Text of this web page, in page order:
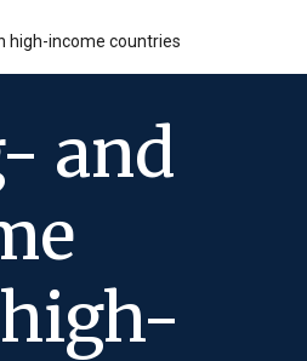
high-income countries
and